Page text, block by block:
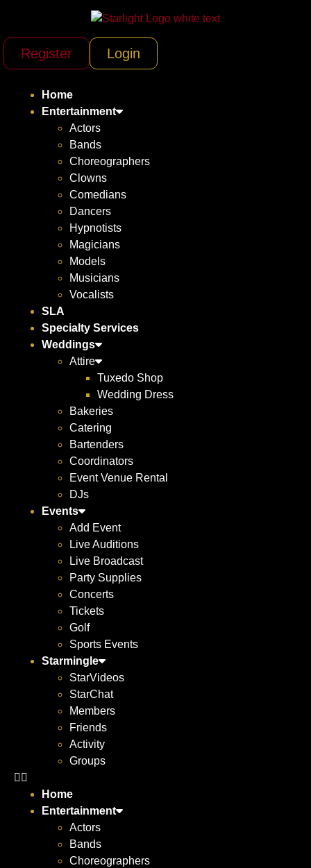
Register Login
Home
Entertainment
Actors
Bands
Choreographers
Clowns
Comedians
Dancers
Hypnotists
Magicians
Models
Musicians
Vocalists
SLA
Specialty Services
Weddings
Attire
Tuxedo Shop
Wedding Dress
Bakeries
Catering
Bartenders
Coordinators
Event Venue Rental
DJs
Events
Add Event
Live Auditions
Live Broadcast
Party Supplies
Concerts
Tickets
Golf
Sports Events
Starmingle
StarVideos
StarChat
Members
Friends
Activity
Groups
Home
Entertainment
Actors
Bands
Choreographers